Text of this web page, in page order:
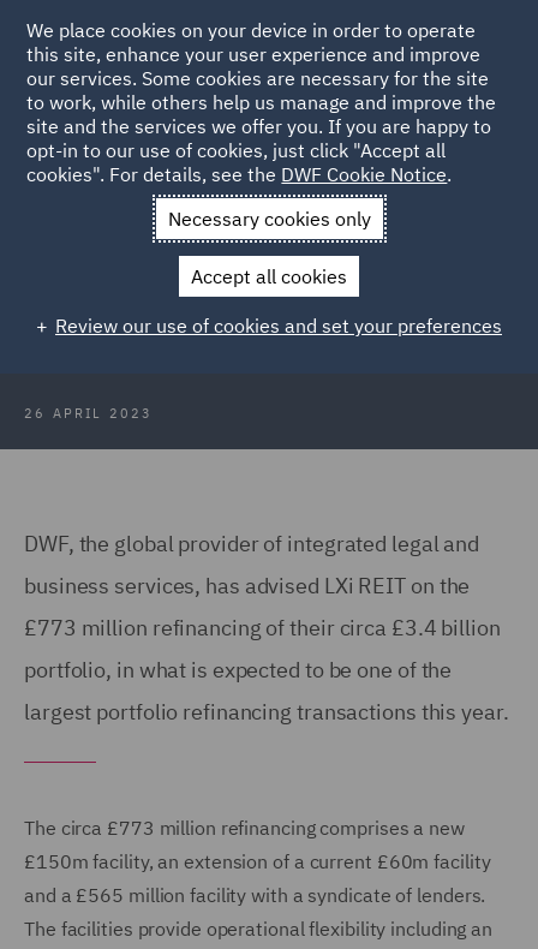
Back to Articles
News and Insights Press Releases
DWF advises LXi
on the £773m refinancing of their portfolio
DWF advises LXi on the £773m
refinancing of their portfolio
26 APRIL 2023
DWF, the global provider of integrated legal and
business services, has advised LXi REIT on the
£773 million refinancing of their circa £3.4 billion
portfolio, in what is expected to be one of the
largest portfolio refinancing transactions this year.
The circa £773 million refinancing comprises a new
£150m facility, an extension of a current £60m facility
and a £565 million facility with a syndicate of lenders.
The facilities provide operational flexibility including an
We place cookies on your device in order to operate
this site, enhance your user experience and improve
our services. Some cookies are necessary for the site
to work, while others help us manage and improve the
site and the services we offer you. If you are happy to
opt-in to our use of cookies, just click "Accept all
cookies". For details, see the DWF Cookie Notice.
Necessary cookies only
Accept all cookies
Review our use of cookies and set your preferences